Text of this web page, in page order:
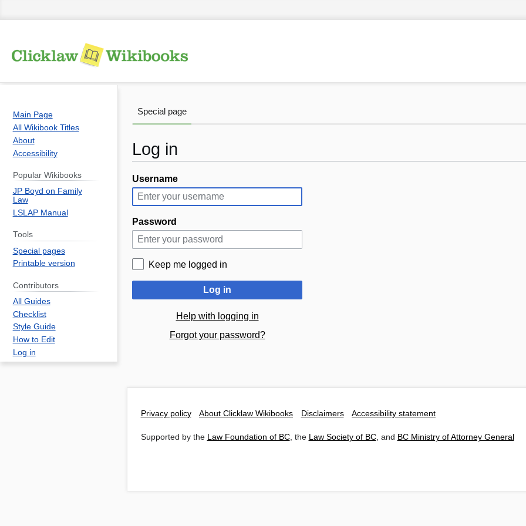
Log in
Jump
to
navigation
Jump
to
search
Username
Password
Keep me logged in
Log in
Help with logging in
Forgot your password?
Special page
Main Page
All Wikibook Titles
About
Accessibility
Popular Wikibooks
JP Boyd on Family
Law
LSLAP Manual
Tools
Special pages
Printable version
Contributors
All Guides
Checklist
Style Guide
How to Edit
Log in
Privacy policy About Clicklaw Wikibooks Disclaimers Accessibility statement
Supported by the Law Foundation of BC, the Law Society of BC, and BC Ministry of Attorney General